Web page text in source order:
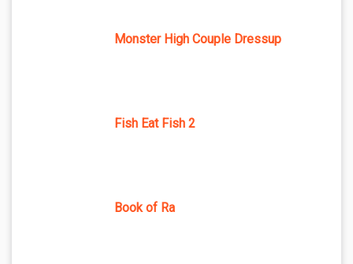
Monster High Couple Dressup
Fish Eat Fish 2
Book of Ra